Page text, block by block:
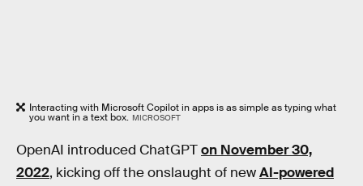
Interacting with Microsoft Copilot in apps is as simple as typing what
you want in a text box. MICROSOFT
OpenAI introduced ChatGPTon November 30,
2022, kicking off the onslaught of newAI-powered